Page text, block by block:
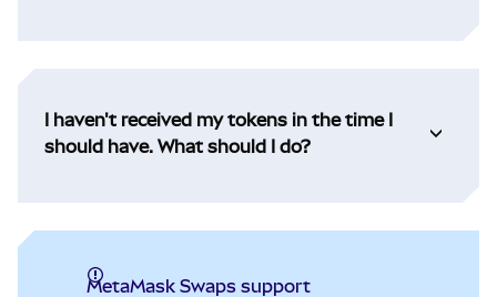
I haven't received my tokens in the time I
should have. What should I do?
MetaMask Swaps support